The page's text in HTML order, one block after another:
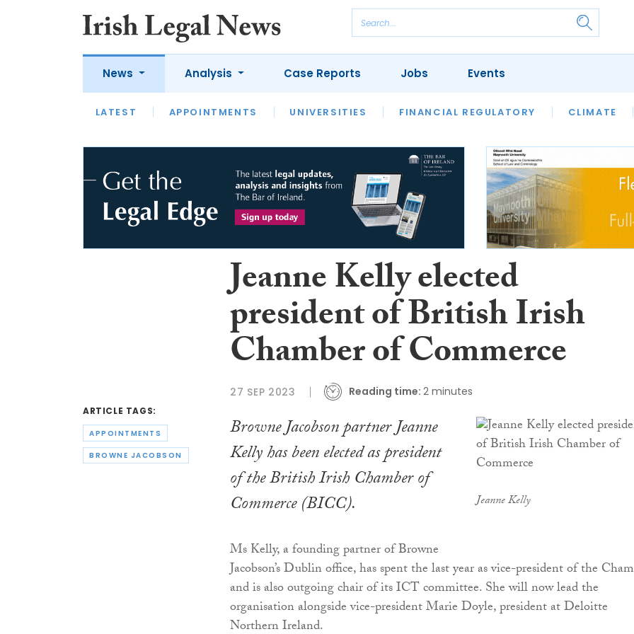
News
LATEST APPOINTMENTS UNIVERSITIES FINANCIAL REGULATORY CLIMATE
Analysis
LATEST OPINION INTERVIEWS REVIEWS OUR LEGAL HERITAGE LAWYER
Case Reports Jobs Events
ARTICLE TAGS:
APPOINTMENTS
BROWNE JACOBSON
Jeanne Kelly elected
president of British Irish
Chamber of Commerce
27 SEP 2023 Reading time: 2 minutes
Jeanne Kelly
Browne Jacobson partner Jeanne
Kelly has been elected as president
of the British Irish Chamber of
Commerce (BICC).
Ms Kelly, a founding partner of Browne
Jacobson’s Dublin office, has spent the last year as vice-president of the
and is also outgoing chair of its ICT committee. She will now lead the
organisation alongside vice-president Marie Doyle, president at Deloitte
Northern Ireland.